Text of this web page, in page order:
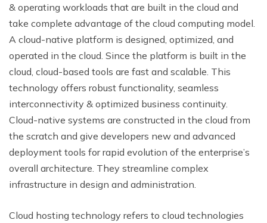
& operating workloads that are built in the cloud and
take complete advantage of the cloud computing model.
A cloud-native platform is designed, optimized, and
operated in the cloud. Since the platform is built in the
cloud, cloud-based tools are fast and scalable. This
technology offers robust functionality, seamless
interconnectivity & optimized business continuity.
Cloud-native systems are constructed in the cloud from
the scratch and give developers new and advanced
deployment tools for rapid evolution of the enterprise’s
overall architecture. They streamline complex
infrastructure in design and administration.
Cloud hosting technology refers to cloud technologies